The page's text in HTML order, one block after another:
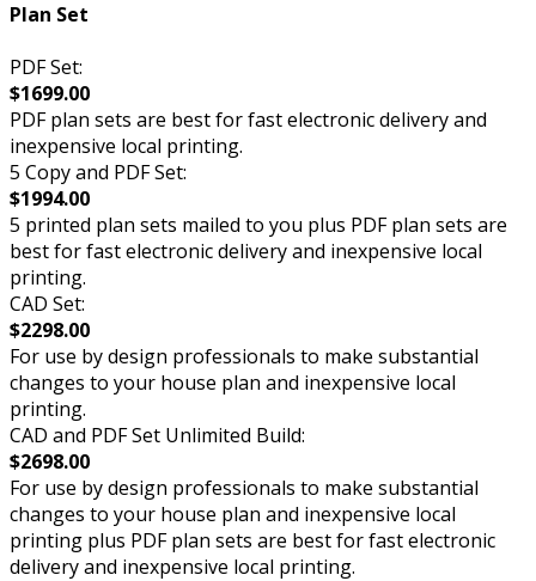
Plan Set
PDF Set:
$1699.00
PDF plan sets are best for fast electronic delivery and
inexpensive local printing.
5 Copy and PDF Set:
$1994.00
5 printed plan sets mailed to you plus PDF plan sets are
best for fast electronic delivery and inexpensive local
printing.
CAD Set:
$2298.00
For use by design professionals to make substantial
changes to your house plan and inexpensive local
printing.
CAD and PDF Set Unlimited Build:
$2698.00
For use by design professionals to make substantial
changes to your house plan and inexpensive local
printing plus PDF plan sets are best for fast electronic
delivery and inexpensive local printing.